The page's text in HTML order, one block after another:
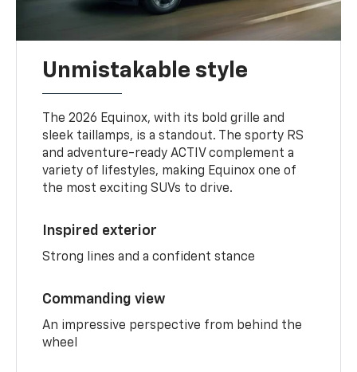
Unmistakable style
The 2026 Equinox, with its bold grille and
sleek taillamps, is a standout. The sporty RS
and adventure-ready ACTIV complement a
variety of lifestyles, making Equinox one of
the most exciting SUVs to drive.
Inspired exterior
Strong lines and a confident stance
Commanding view
An impressive perspective from behind the
wheel